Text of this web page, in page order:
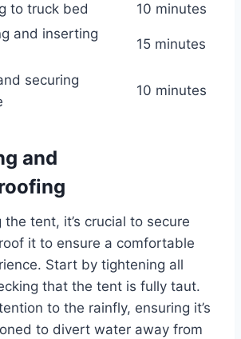
to truck bed 10 minutes
and inserting
15 minutes
securing
10 minutes
and
tent, it’s crucial to secure
it to ensure a comfortable
Start by tightening all
that the tent is fully taut.
to the rainfly, ensuring it’s
to divert water away from